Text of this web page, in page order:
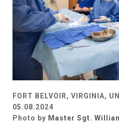
FORT BELVOIR, VIRGINIA,
05.08.2024
Photo by Master Sgt.